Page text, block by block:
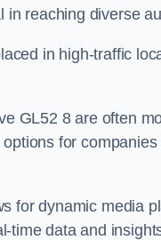
in reaching diverse
in high-traffic
GL52 8 are often
for
for dynamic media
time data and